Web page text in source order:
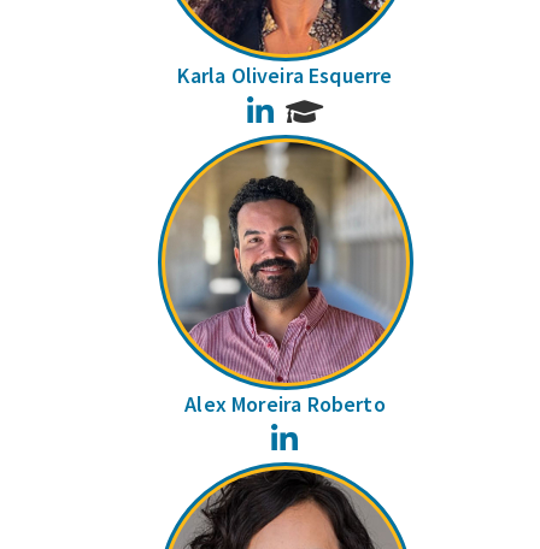
Karla Oliveira Esquerre
LinkedIn
Alex Moreira Roberto